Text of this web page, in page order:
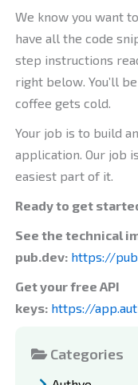
Categories
We know you want
have all the code
step instructions
right below. You’ll
coffee gets cold.
Your job is to build
application. Our job
easiest part of it.
Ready to get
See the technical
pub.dev: https://
Get your free API
keys: https://